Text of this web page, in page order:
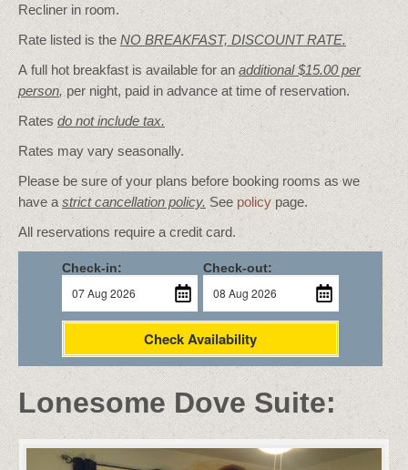
Recliner in room.
Rate listed is the NO BREAKFAST, DISCOUNT RATE.
A full hot breakfast is available for an additional $15.00 per
person, per night, paid in advance at time of reservation.
Ratesdo not include tax.
Rates may vary seasonally.
Please be sure of your plans before booking rooms as we
have a strict cancellation policy. See policypage.
All reservations require a credit card.
Check-in: Check-out:
Check Availability
Lonesome Dove Suite: